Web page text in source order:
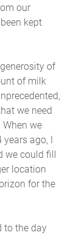
our
kept
of
of milk
we need
When we
ago, I
we could fill
location
for the
to the day